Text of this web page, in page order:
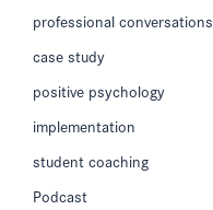
professional conversations
case study
positive psychology
implementation
student coaching
Podcast